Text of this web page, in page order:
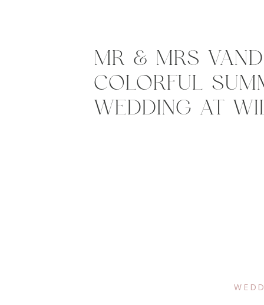
MR & MRS
COLORFUL
WEDDING AT